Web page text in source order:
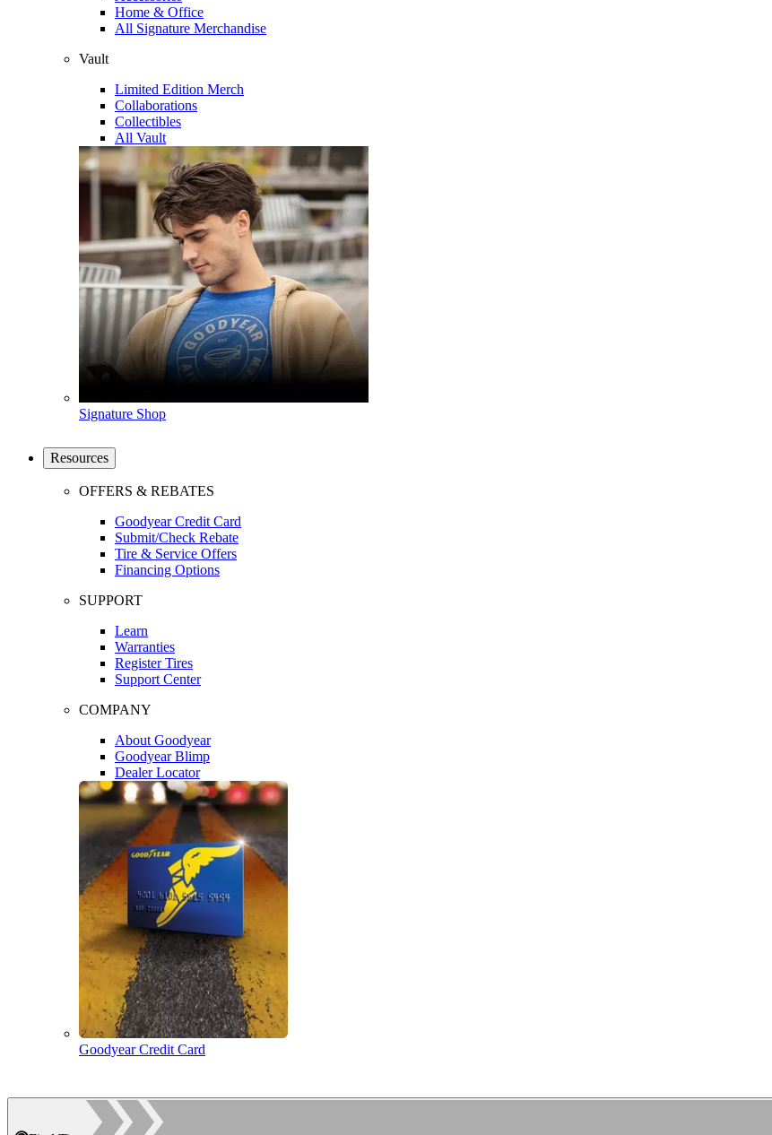
Home & Office
All Signature Merchandise
Vault
Limited Edition Merch
Collaborations
Collectibles
All Vault
Signature Shop
Resources
OFFERS & REBATES
Goodyear Credit Card
Submit/Check Rebate
Tire & Service Offers
Financing Options
SUPPORT
Learn
Warranties
Register Tires
Support Center
COMPANY
About Goodyear
Goodyear Blimp
Dealer Locator
Goodyear Credit Card